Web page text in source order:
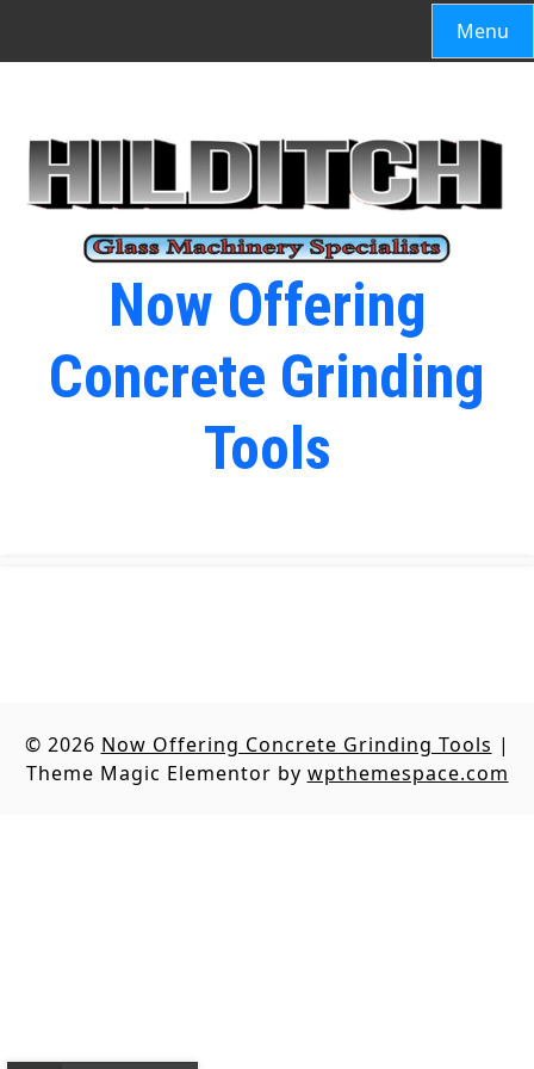
Menu
Now Offering
Concrete Grinding
Tools
© 2026 Now Offering Concrete Grinding Tools |
Theme Magic Elementor by wpthemespace.com